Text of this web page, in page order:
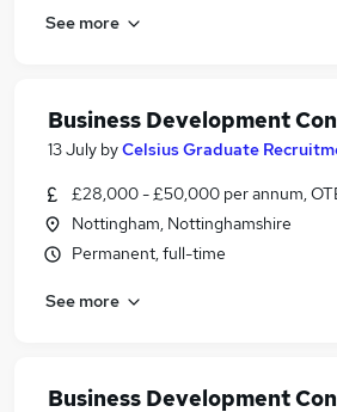
See more
Business Development
13 July byCelsius Graduate
£28,000 - £50,000 per annum,
Nottingham, Nottinghamshire
Permanent, full-time
See more
Business Development